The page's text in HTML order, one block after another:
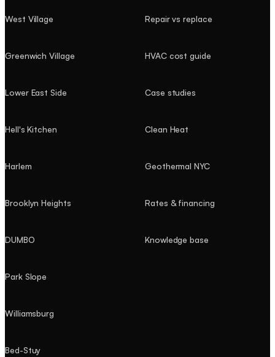
West Village
Greenwich Village
Lower East Side
Hell's Kitchen
Harlem
Brooklyn Heights
DUMBO
Park Slope
Williamsburg
Bed-Stuy
Repair vs replace
HVAC cost guide
Case studies
Clean Heat
Geothermal NYC
Rates & financing
Knowledge base